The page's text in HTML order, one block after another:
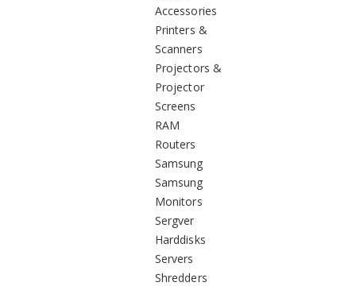
Accessories
Printers &
Scanners
Projectors &
Projector
Screens
RAM
Routers
Samsung
Samsung
Monitors
Sergver
Harddisks
Servers
Shredders